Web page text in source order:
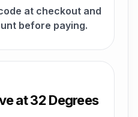
at checkout and
before paying.
at 32 Degrees